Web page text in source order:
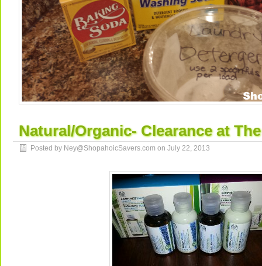
Natural/Organic- Clearance at
Posted by Ney@ShopahoicSavers.com on July 22, 2013